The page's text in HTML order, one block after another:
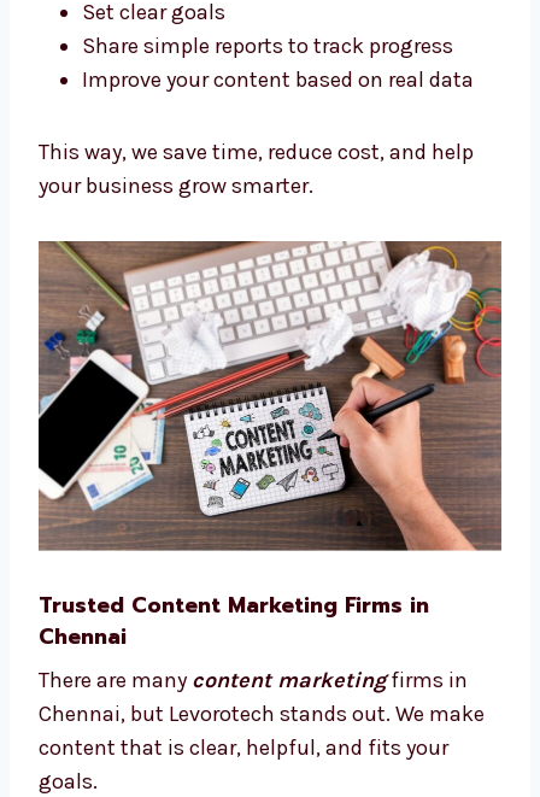
Here’s how we work:
Research your market and your
Use the right keywords and content
types
Share simple reports to track progress
Improve your content based on real data
This way, we save time, reduce cost, and help
your business grow smarter.